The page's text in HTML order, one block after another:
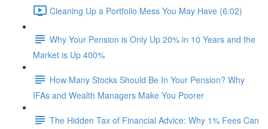
Cleaning Up a Portfolio Mess You May Have (6:02)
Why Your Pension is Only Up 20% in 10 Years and the
Market is Up 400%
How Many Stocks Should Be In Your Pension? Why
IFAs and Wealth Managers Make You Poorer
The Hidden Tax of Financial Advice: Why 1% Fees Can